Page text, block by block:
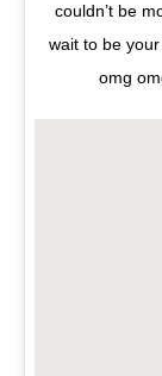
couldn’t be
wait to be
omg